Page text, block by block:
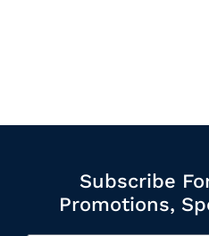
Subscribe
Promotions,